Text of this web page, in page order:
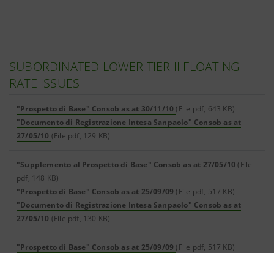
SUBORDINATED LOWER TIER II FLOATING
RATE ISSUES
"Prospetto di Base" Consob as at 30/11/10 (File pdf, 643 KB)
"Documento di Registrazione Intesa Sanpaolo" Consob as at
27/05/10 (File pdf, 129 KB)
"Supplemento al Prospetto di Base" Consob as at 27/05/10 (File
pdf, 148 KB)
"Prospetto di Base" Consob as at 25/09/09 (File pdf, 517 KB)
"Documento di Registrazione Intesa Sanpaolo" Consob as at
27/05/10 (File pdf, 130 KB)
"Prospetto di Base" Consob as at 25/09/09 (File pdf, 517 KB)